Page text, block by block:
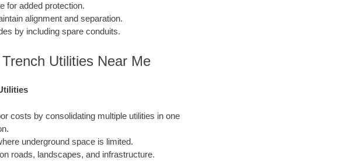
for added protection.
alignment and separation.
by including spare conduits.
Utilities Near Me
costs by consolidating multiple utilities in one
underground space is limited.
roads, landscapes, and infrastructure.